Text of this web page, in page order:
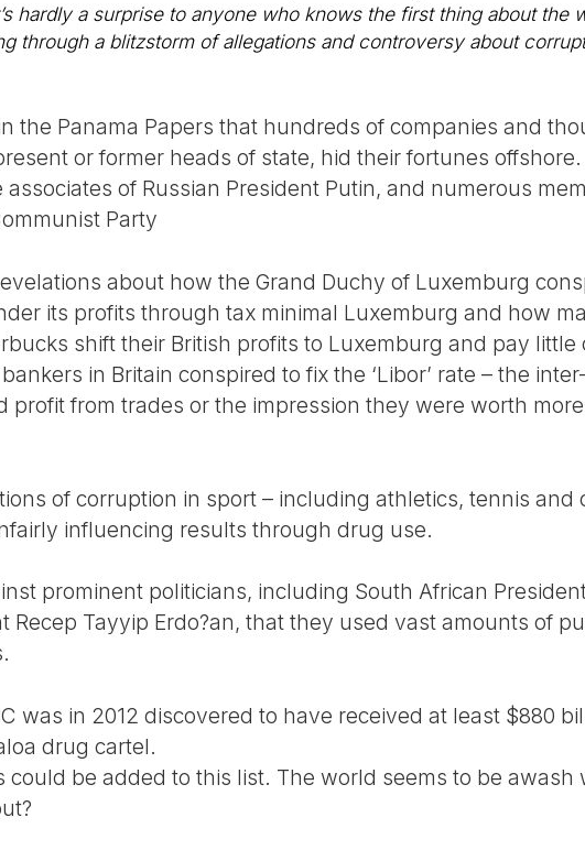
hardly a surprise to anyone who knows the first thing about the
through a blitzstorm of allegations and controversy about
the Panama Papers that hundreds of companies and
or former heads of state, hid their fortunes
of Russian President Putin, and numerous
Party
about how the Grand Duchy of Luxemburg
its profits through tax minimal Luxemburg and how
shift their British profits to Luxemburg and pay little
in Britain conspired to fix the ‘Libor’ rate – the
profit from trades or the impression they were worth
of corruption in sport – including athletics, tennis and
influencing results through drug use.
prominent politicians, including South African
Recep Tayyip Erdo?an, that they used vast amounts of
was in 2012 discovered to have received at least $880
drug cartel.
could be added to this list. The world seems to be